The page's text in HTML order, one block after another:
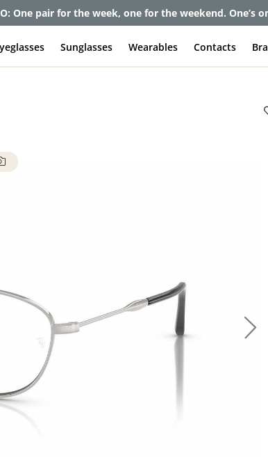
to 80% off and pay frames as little as $0 with your
Sunglasses Wearables Contacts